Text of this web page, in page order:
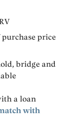
purchase price
bridge and
a loan
with